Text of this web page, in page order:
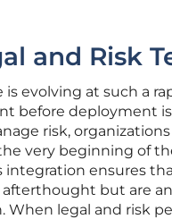
and Risk
is evolving at such a
before deployment
risk,
very beginning of
integration ensures
but are
legal and risk